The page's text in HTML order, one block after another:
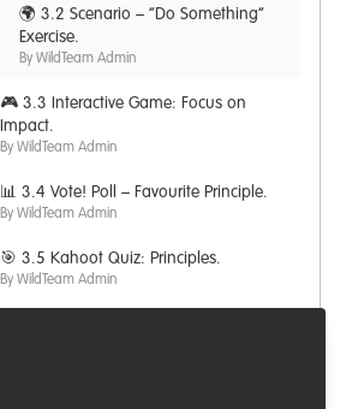
🌍 3.2 Scenario – “Do Something”
Exercise.
By WildTeam Admin
🎮 3.3 Interactive Game: Focus on
Impact.
By WildTeam Admin
📊 3.4 Vote! Poll – Favourite Principle.
By WildTeam Admin
🎯 3.5 Kahoot Quiz: Principles.
By WildTeam Admin